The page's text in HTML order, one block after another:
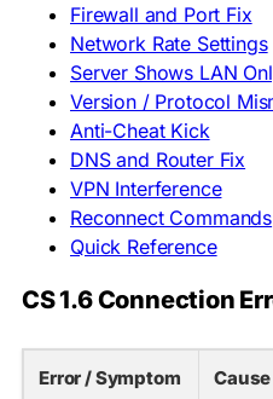
Firewall and Port Fix
Network Rate Settings
Server Shows LAN
Version / Protocol
Anti-Cheat Kick
DNS and Router Fix
VPN Interference
Reconnect Commands
Quick Reference
CS 1.6 Connection
Error / Symptom Cause